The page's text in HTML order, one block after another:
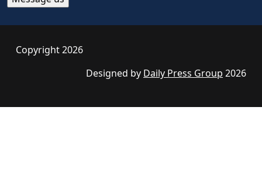
Copyright 2026
Designed by Daily Press Group 2026